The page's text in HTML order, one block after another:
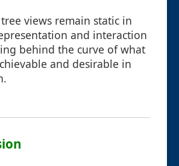
views remain static in
and interaction
behind the curve of what
and desirable in